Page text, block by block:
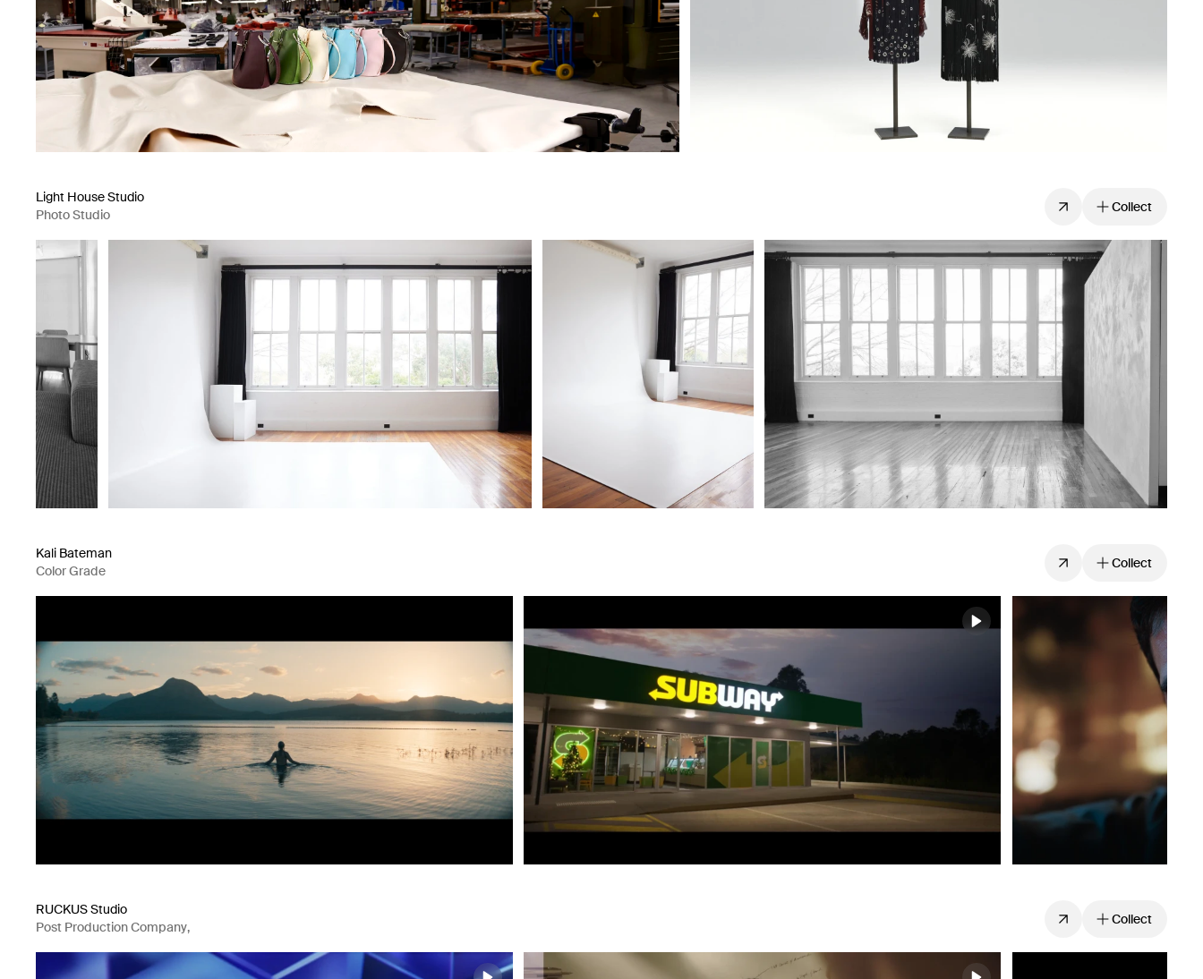
Light House Studio
Photo Studio
Collect
Kali Bateman
Color Grade
Collect
RUCKUS Studio
Post Production Company,
Mixed Media Company
Collect